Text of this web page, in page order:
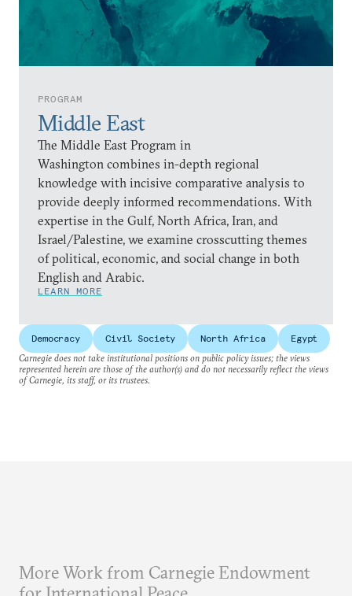
PROGRAM
Middle East
The Middle East Program in
Washington combines in-depth regional
knowledge with incisive comparative analysis to
provide deeply informed recommendations. With
expertise in the Gulf, North Africa, Iran, and
Israel/Palestine, we examine crosscutting themes
of political, economic, and social change in both
English and Arabic.
LEARN MORE
Democracy Civil Society North Africa
Egypt
Carnegie does not take institutional positions on public policy issues; the views
represented herein are those of the author(s) and do not necessarily reflect the views
of Carnegie, its staff, or its trustees.
More Work from Carnegie Endowment